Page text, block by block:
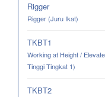
Rigger
Rigger (Juru Ikat)
TKBT1
Working at Height /
Tinggi Tingkat 1)
TKBT2